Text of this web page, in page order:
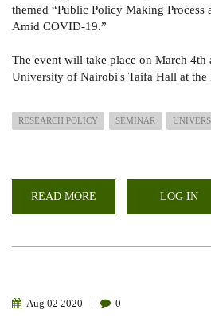
themed “Public Policy Making Process
Amid COVID-19.”
The event will take place on March 4th
University of Nairobi's Taifa Hall at the
RESEARCH POLICY SEMINAR
READ MORE LOG IN
Aug 02 2020 0